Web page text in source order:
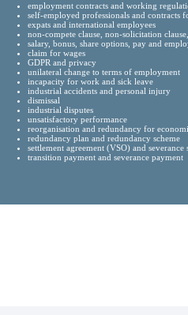
employment contracts and working
self-employed professionals and contracts
expats and international employees
non-compete clause, non-solicitation
salary, bonus, share options, pay and
claim for wages
GDPR and privacy
unilateral change to terms of employment
incapacity for work and sick leave
industrial accidents and personal injury
dismissal
industrial disputes
unsatisfactory performance
reorganisation and redundancy for
redundancy plan and redundancy scheme
settlement agreement (VSO) and severance
transition payment and severance payment